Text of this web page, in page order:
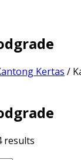
Kertas /
results